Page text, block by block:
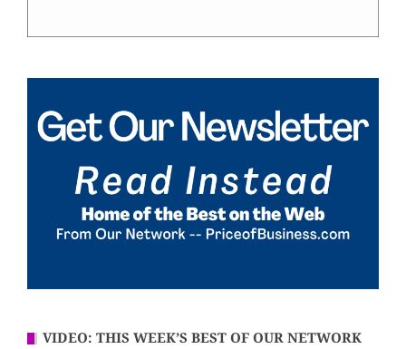
VIDEO: THIS WEEK’S BEST OF OUR NETWORK